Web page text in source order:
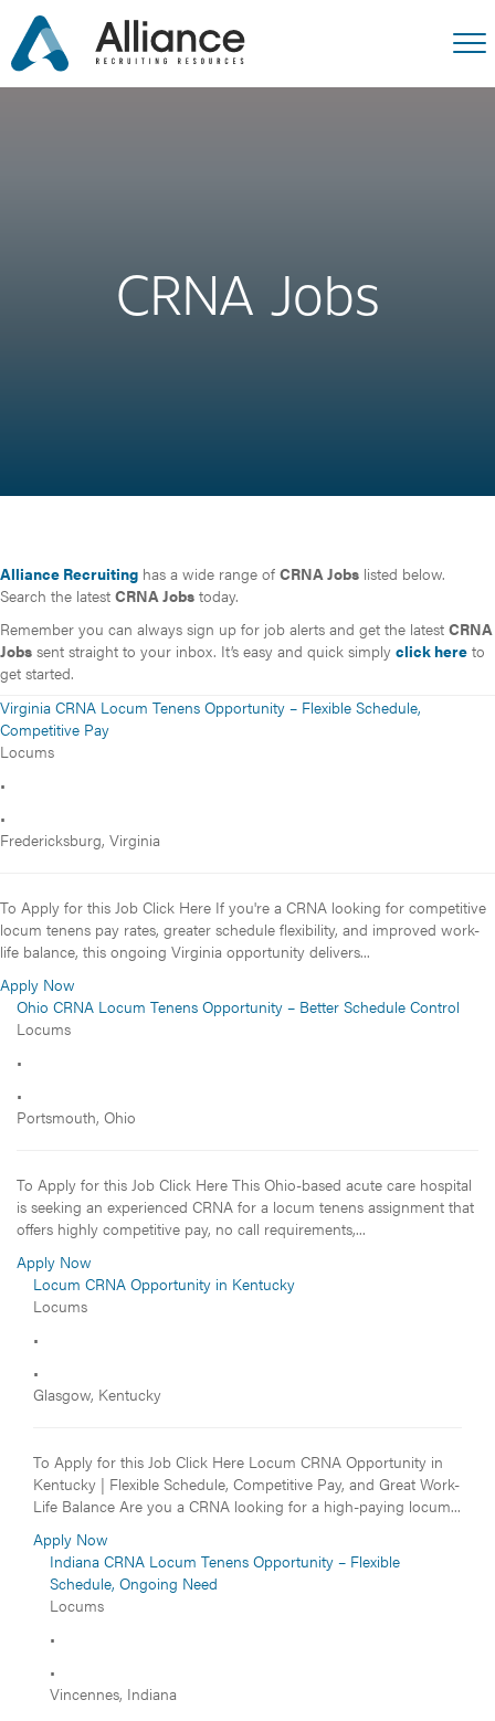
CRNA Jobs
Alliance Recruiting has a wide range of CRNA Jobs listed below.
Search the latest CRNA Jobs today.
Remember you can always sign up for job alerts and get the latest CRNA
Jobs sent straight to your inbox. It’s easy and quick simply click here to
get started.
Virginia CRNA Locum Tenens Opportunity – Flexible Schedule,
Competitive Pay
Locums
•
•
Fredericksburg, Virginia
To Apply for this Job Click Here If you're a CRNA looking for competitive
locum tenens pay rates, greater schedule flexibility, and improved work-
life balance, this ongoing Virginia opportunity delivers...
Apply Now
Ohio CRNA Locum Tenens Opportunity – Better Schedule Control
Locums
•
•
Portsmouth, Ohio
To Apply for this Job Click Here This Ohio-based acute care hospital
is seeking an experienced CRNA for a locum tenens assignment that
offers highly competitive pay, no call requirements,...
Apply Now
Locum CRNA Opportunity in Kentucky
Locums
•
•
Glasgow, Kentucky
To Apply for this Job Click Here Locum CRNA Opportunity in
Kentucky | Flexible Schedule, Competitive Pay, and Great Work-
Life Balance Are you a CRNA looking for a high-paying locum...
Apply Now
Indiana CRNA Locum Tenens Opportunity – Flexible
Schedule, Ongoing Need
Locums
•
•
Vincennes, Indiana